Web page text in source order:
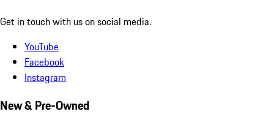
Get in touch with us on social media.
YouTube
Facebook
Instagram
New & Pre-Owned